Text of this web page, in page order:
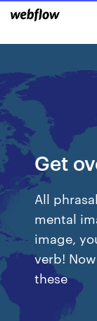
Get
All
mental
image,
verb!
these